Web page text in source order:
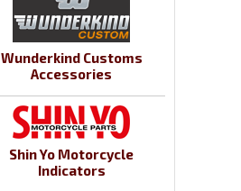
Wunderkind Customs
Accessories
Shin Yo Motorcycle
Indicators